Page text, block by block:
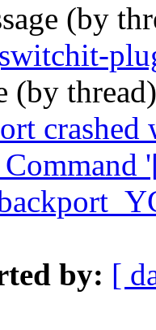
(by
(by
by: [